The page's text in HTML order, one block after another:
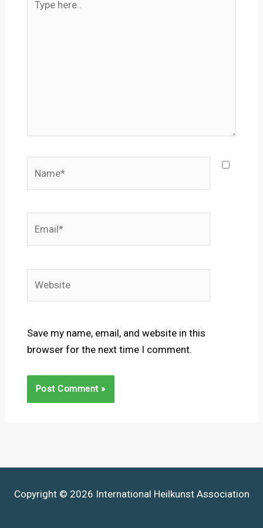
here..
Save my name, email, and website in this
browser for the next time I comment.
Copyright © 2026 International Heilkunst Association